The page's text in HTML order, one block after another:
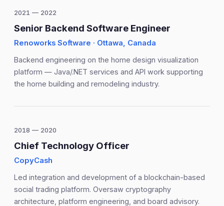
2021 — 2022
Senior Backend Software Engineer
Renoworks Software · Ottawa, Canada
Backend engineering on the home design visualization
platform — Java/.NET services and API work supporting
the home building and remodeling industry.
2018 — 2020
Chief Technology Officer
CopyCash
Led integration and development of a blockchain-based
social trading platform. Oversaw cryptography
architecture, platform engineering, and board advisory.